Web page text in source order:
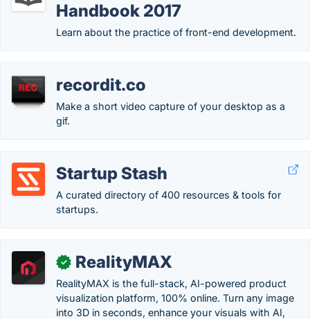
Handbook 2017
Learn about the practice of front-end development.
recordit.co
Make a short video capture of your desktop as a
gif.
Startup Stash
A curated directory of 400 resources & tools for
startups.
✓ RealityMAX
RealityMAX is the full-stack, AI-powered product
visualization platform, 100% online. Turn any image
into 3D in seconds, enhance your visuals with AI,